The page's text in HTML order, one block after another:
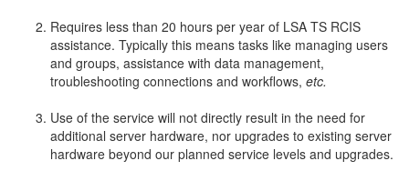
Requires less than 20 hours per year of LSA TS RCIS
assistance. Typically this means tasks like managing users
and groups, assistance with data management,
troubleshooting connections and workflows, etc.
Use of the service will not directly result in the need for
additional server hardware, nor upgrades to existing server
hardware beyond our planned service levels and upgrades.